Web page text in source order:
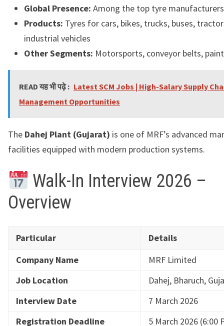
Global Presence: Among the top tyre
Products: Tyres for cars, bikes, trucks, buses,
industrial vehicles
Other Segments: Motorsports, conveyor belts,
READ यह भी पढ़े : Latest SCM Jobs | High-Salary Supply
Management Opportunities
The Dahej Plant (Gujarat) is one of MRF’s advanced
facilities equipped with modern production systems.
Walk-In Interview 2026 –
Overview
Particular
Details
Company Name
MRF Limited
Job Location
Dahej, Bharuch,
Interview Date
7 March 2026
Registration Deadline
5 March 2026 (6:00